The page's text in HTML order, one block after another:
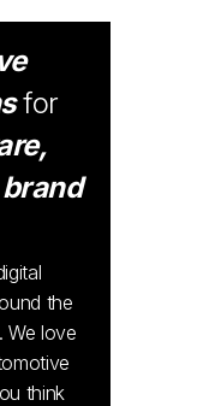
for
brand
the
We love
think